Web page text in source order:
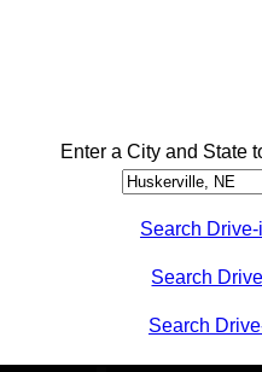
Enter a City and State
Search
Search
Search